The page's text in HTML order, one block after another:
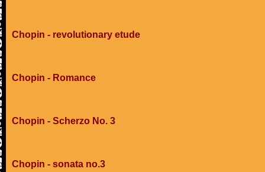
Chopin - revolutionary etude
Chopin - Romance
Chopin - Scherzo No. 3
Chopin - sonata no.3